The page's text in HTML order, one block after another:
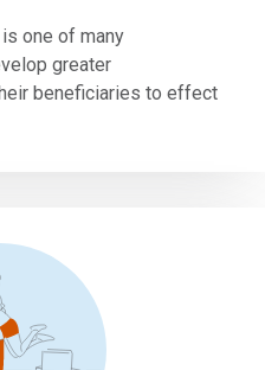
one of many
greater
beneficiaries to effect